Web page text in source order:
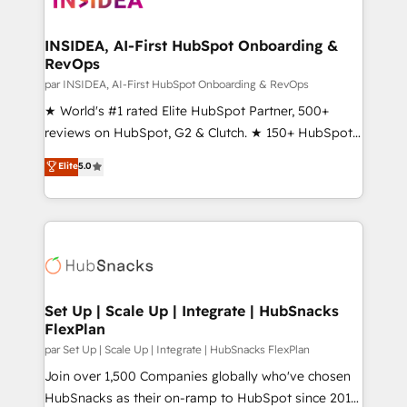
scale. 🏆 HubSpot’s CEO called us “the partner of the
future.” Others agree it is proof of trust built through
measurable impact.
INSIDEA, AI-First HubSpot Onboarding &
RevOps
par INSIDEA, AI-First HubSpot Onboarding & RevOps
★ World's #1 rated Elite HubSpot Partner, 500+
reviews on HubSpot, G2 & Clutch. ★ 150+ HubSpot
Certified Experts & Trainers across the team ★
1,500+ implementations across five continents ★ AI-
First, RevOps-led, Onboarding obsessed ★
Company of the Year 2024/25 INSIDEA helps
engine. We onboard your team, migrate your data,
from week one, in your time zone. What we do ➤
Onboarding: Live in weeks, with workflows built
around your business, not a template. ➤ Migration:
Move from any legacy CRM. Zero downtime, full data
integrity. ➤ Implementation: Configure HubSpot to
Elite5.0
Set Up | Scale Up | Integrate | HubSnacks
FlexPlan
par Set Up | Scale Up | Integrate | HubSnacks FlexPlan
Join over 1,500 Companies globally who've chosen
HubSnacks as their on-ramp to HubSpot since 2014